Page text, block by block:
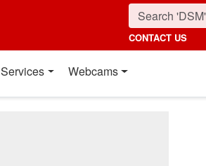
CONTACT US
Services Webcams